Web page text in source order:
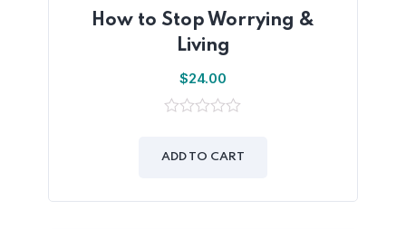
How to Stop Worrying &
Living
$24.00
of
ADD TO CART